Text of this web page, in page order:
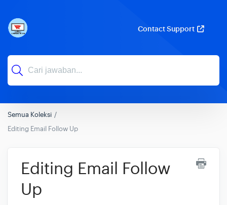
Contact Support
Semua Koleksi
Editing Email Follow Up
Editing Email Follow
Up